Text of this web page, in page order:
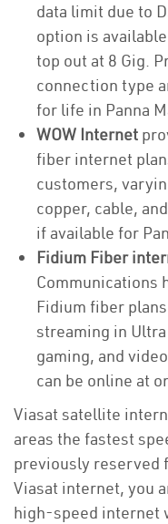
data limit due to
option is
top out at 8 Gig.
connection type
for life in Panna
WOW Internet
fiber internet
customers,
copper, cable,
if available for
Fidium Fiber
Communications
Fidium fiber
streaming in
gaming, and
can be online at
Viasat satellite
areas the fastest
previously reserved
Viasat internet, you
high-speed internet